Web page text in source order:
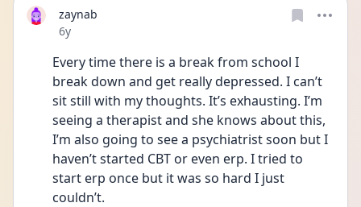
zaynab
Date posted
6y
Every time there is a break from school I
break down and get really depressed. I can’t
sit still with my thoughts. It’s exhausting. I’m
seeing a therapist and she knows about this,
I’m also going to see a psychiatrist soon but I
haven’t started CBT or even erp. I tried to
start erp once but it was so hard I just
couldn’t.